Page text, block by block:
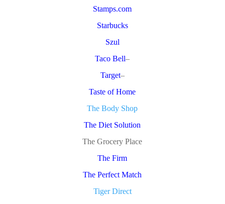
Stamps.com
Starbucks
Szul
Taco Bell–
Target–
Taste of Home
The Body Shop
The Diet Solution
The Grocery Place
The Firm
The Perfect Match
Tiger Direct